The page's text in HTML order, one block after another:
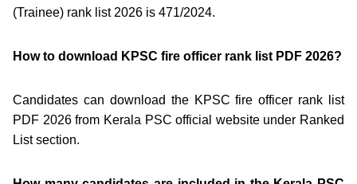
(Trainee) rank list 2026 is 471/2024.
How to download KPSC fire officer rank list PDF 2026?
Candidates can download the KPSC fire officer rank list
PDF 2026 from Kerala PSC official website under Ranked
List section.